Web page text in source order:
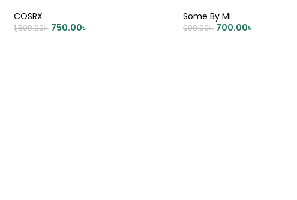
COSRX
1,500.00৳ 750.00৳
Some By Mi
900.00৳ 700.00৳